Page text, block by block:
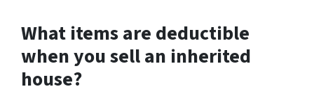
What items are deductible
when you sell an inherited
house?